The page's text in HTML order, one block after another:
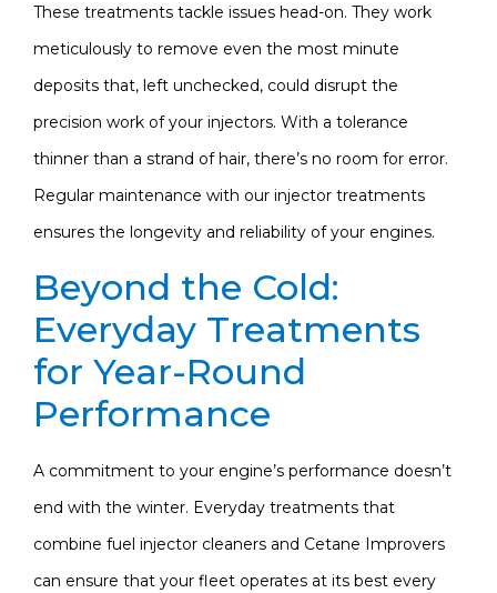
These treatments tackle issues head-on. They work
meticulously to remove even the most minute
deposits that, left unchecked, could disrupt the
precision work of your injectors. With a tolerance
thinner than a strand of hair, there’s no room for error.
Regular maintenance with our injector treatments
ensures the longevity and reliability of your engines.
Beyond the Cold:
Everyday Treatments
for Year-Round
Performance
A commitment to your engine’s performance doesn’t
end with the winter. Everyday treatments that
combine fuel injector cleaners and Cetane Improvers
can ensure that your fleet operates at its best every